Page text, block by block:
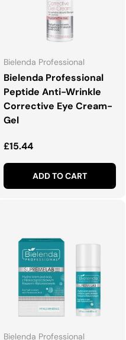
Bielenda Professional
Bielenda Professional
Peptide Anti-Wrinkle
Corrective Eye Cream-
Gel
Regular price
£15.44
ADD TO CART
Bielenda Professional